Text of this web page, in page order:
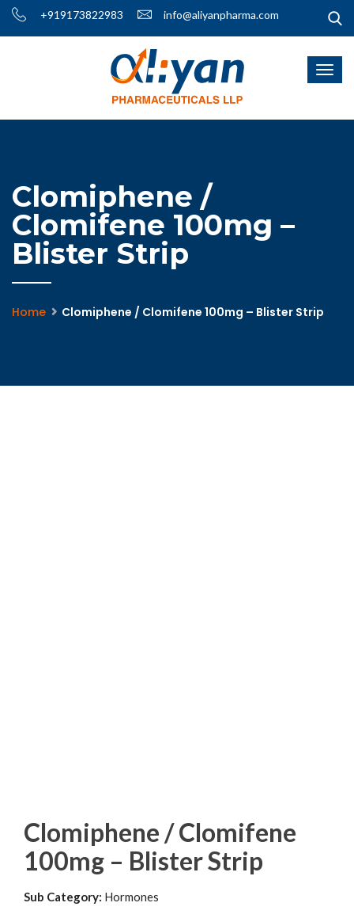
+919173822983 info@aliyanpharma.com
Clomiphene /
Clomifene 100mg –
Blister Strip
Home Clomiphene / Clomifene 100mg – Blister Strip
Clomiphene / Clomifene
100mg – Blister Strip
Sub Category: Hormones